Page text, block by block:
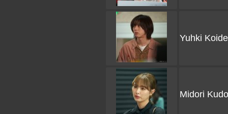
Yuhki Koide
Midori Kudo